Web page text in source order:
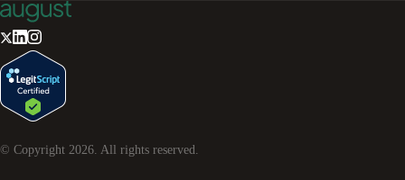
© Copyright 2026. All rights reserved.